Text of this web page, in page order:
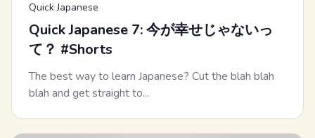
Quick Japanese
Quick Japanese 7: 今が幸せじゃないっ
て？ #Shorts
The best way to learn Japanese? Cut the blah blah
blah and get straight to...